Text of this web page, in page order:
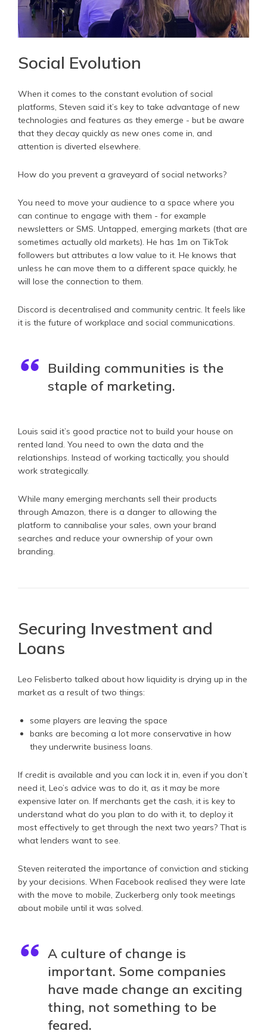
Social Evolution
When it comes to the constant evolution of social
platforms, Steven said it’s key to take advantage of new
technologies and features as they emerge - but be aware
that they decay quickly as new ones come in, and
attention is diverted elsewhere.
How do you prevent a graveyard of social networks?
You need to move your audience to a space where you
can continue to engage with them - for example
newsletters or SMS. Untapped, emerging markets (that are
sometimes actually old markets). He has 1m on TikTok
followers but attributes a low value to it. He knows that
unless he can move them to a different space quickly, he
will lose the connection to them.
Discord is decentralised and community centric. It feels like
it is the future of workplace and social communications.
Building communities is the
staple of marketing.
Louis said it’s good practice not to build your house on
rented land. You need to own the data and the
relationships. Instead of working tactically, you should
work strategically.
While many emerging merchants sell their products
through Amazon, there is a danger to allowing the
platform to cannibalise your sales, own your brand
searches and reduce your ownership of your own
branding.
Securing Investment and
Loans
Leo Felisberto talked about how liquidity is drying up in the
market as a result of two things:
some players are leaving the space
banks are becoming a lot more conservative in how
they underwrite business loans.
If credit is available and you can lock it in, even if you don’t
need it, Leo’s advice was to do it, as it may be more
expensive later on. If merchants get the cash, it is key to
understand what do you plan to do with it, to deploy it
most effectively to get through the next two years? That is
what lenders want to see.
Steven reiterated the importance of conviction and sticking
by your decisions. When Facebook realised they were late
with the move to mobile, Zuckerberg only took meetings
about mobile until it was solved.
A culture of change is
important. Some companies
have made change an exciting
thing, not something to be
feared.